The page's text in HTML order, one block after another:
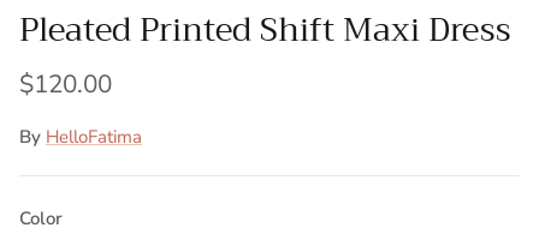
Pleated Printed Shift Maxi Dress
$120.00
By HelloFatima
Color